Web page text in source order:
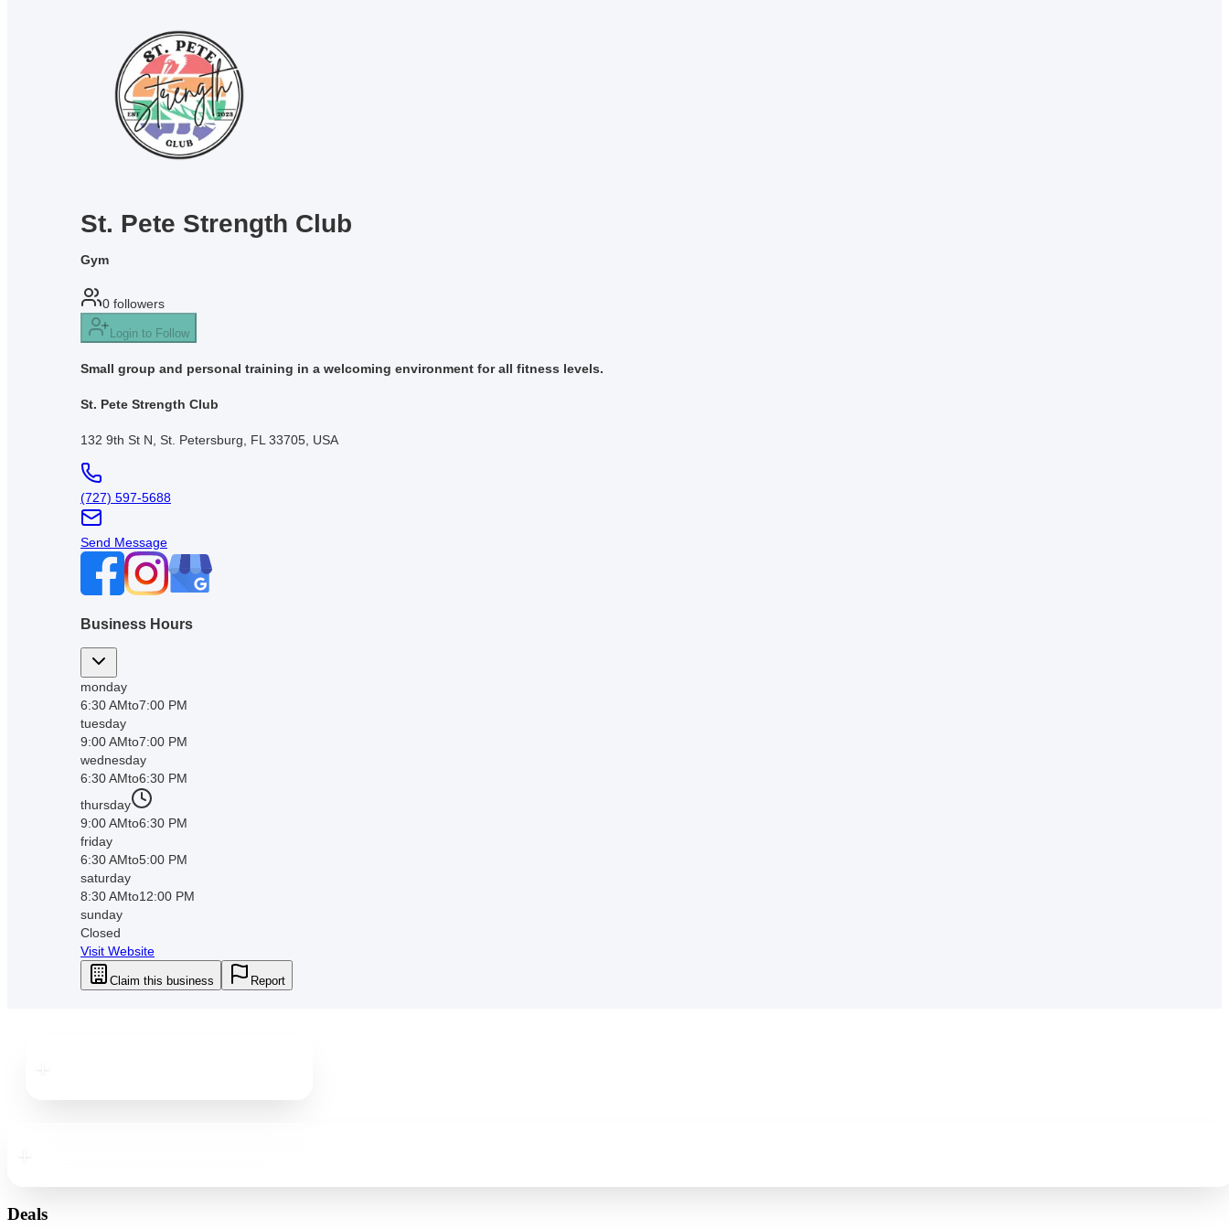
St. Pete Strength Club
Gym
0 followers
Login to Follow
Small group and personal training in a welcoming environment for all fitness levels.
St. Pete Strength Club
132 9th St N, St. Petersburg, FL 33705, USA
(727) 597-5688
Send Message
Business Hours
monday
6:30 AMto7:00 PM
tuesday
9:00 AMto7:00 PM
wednesday
6:30 AMto6:30 PM
thursday
9:00 AMto6:30 PM
friday
6:30 AMto5:00 PM
saturday
8:30 AMto12:00 PM
sunday
Closed
Visit Website
Claim this business Report
Deals